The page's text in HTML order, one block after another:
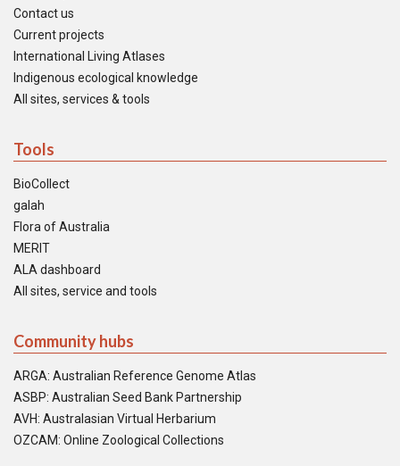
Contact us
Current projects
International Living Atlases
Indigenous ecological knowledge
All sites, services & tools
Tools
BioCollect
galah
Flora of Australia
MERIT
ALA dashboard
All sites, service and tools
Community hubs
ARGA: Australian Reference Genome Atlas
ASBP: Australian Seed Bank Partnership
AVH: Australasian Virtual Herbarium
OZCAM: Online Zoological Collections